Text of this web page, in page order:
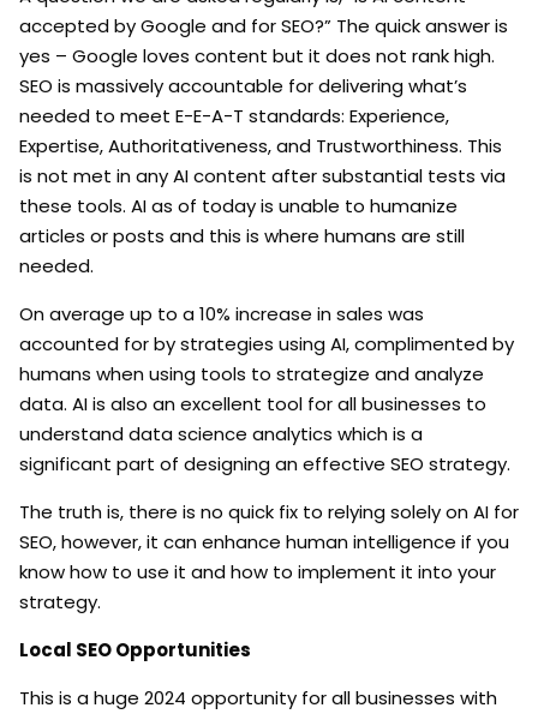
accepted by Google and for SEO?” The quick answer is
yes – Google loves content but it does not rank high.
SEO is massively accountable for delivering what’s
needed to meet E-E-A-T standards: Experience,
Expertise, Authoritativeness, and Trustworthiness. This
is not met in any AI content after substantial tests via
these tools. AI as of today is unable to humanize
articles or posts and this is where humans are still
needed.
On average up to a 10% increase in sales was
accounted for by strategies using AI, complimented by
humans when using tools to strategize and analyze
data. AI is also an excellent tool for all businesses to
understand data science analytics which is a
significant part of designing an effective SEO strategy.
The truth is, there is no quick fix to relying solely on AI for
SEO, however, it can enhance human intelligence if you
know how to use it and how to implement it into your
strategy.
Local SEO Opportunities
This is a huge 2024 opportunity for all businesses with